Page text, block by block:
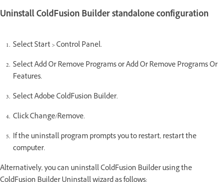
Uninstall ColdFusion Builder standalone configuration
Select Start > Control Panel.
Select Add Or Remove Programs or Add Or Remove Programs Or
Features.
Select Adobe ColdFusion Builder.
Click Change/Remove.
If the uninstall program prompts you to restart, restart the
computer.
Alternatively, you can uninstall ColdFusion Builder using the